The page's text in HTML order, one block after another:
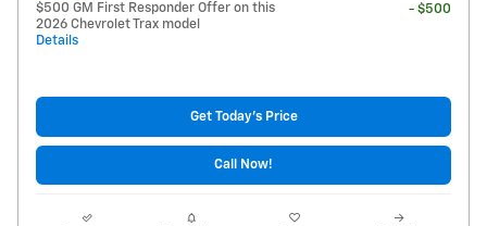
$500 GM First Responder Offer on this
2026 Chevrolet Trax model
Details
- $500
Get Today's Price
Call Now!